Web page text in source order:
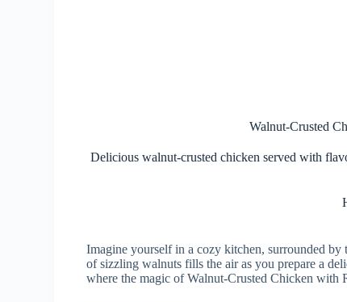
Walnut-Crusted
Delicious walnut-crusted chicken served with
Imagine yourself in a cozy kitchen, surrounded by
of sizzling walnuts fills the air as you prepare a
where the magic of Walnut-Crusted Chicken with